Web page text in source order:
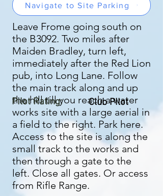
Navigate to Site Parking
Leave Frome going south on
the B3092. Two miles after
Maiden Bradley, turn left,
immediately after the Red Lion
pub, into Long Lane. Follow
the main track along and up
the hill till you reach a water
works site with a large aerial in
a field to the right. Park here.
Access to the site is along the
small track to the works and
then through a gate to the
left. Close all gates. Or access
from Rifle Range.
Pilot Rating: Club Pilot